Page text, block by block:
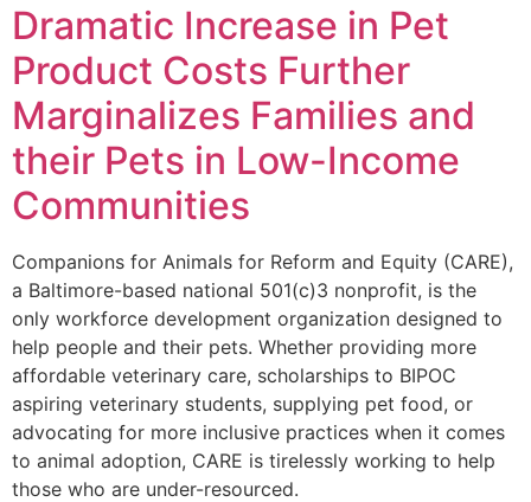
Dramatic Increase in Pet
Product Costs Further
Marginalizes Families and
their Pets in Low-Income
Communities
Companions for Animals for Reform and Equity (CARE),
a Baltimore-based national 501(c)3 nonprofit, is the
only workforce development organization designed to
help people and their pets. Whether providing more
affordable veterinary care, scholarships to BIPOC
aspiring veterinary students, supplying pet food, or
advocating for more inclusive practices when it comes
to animal adoption, CARE is tirelessly working to help
those who are under-resourced.